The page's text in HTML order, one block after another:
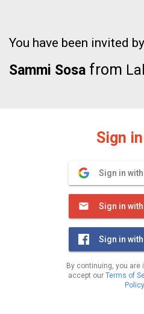
You have been invited by
Sammi Sosa from
Sign
Sign in
Sign in with
Sign in
By continuing, you
accept our Terms of
Policy